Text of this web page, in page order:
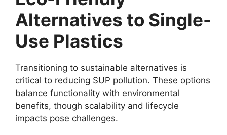
Alternatives to Single-
Use Plastics
Transitioning to sustainable alternatives is
critical to reducing SUP pollution. These options
balance functionality with environmental
benefits, though scalability and lifecycle
impacts pose challenges.